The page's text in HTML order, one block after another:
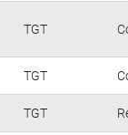
TGT
TGT
TGT